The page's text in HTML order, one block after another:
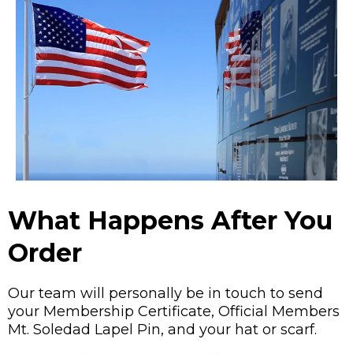
What Happens After You
Order
Our team will personally be in touch to send
your Membership Certificate, Official Members
Mt. Soledad Lapel Pin, and your hat or scarf.